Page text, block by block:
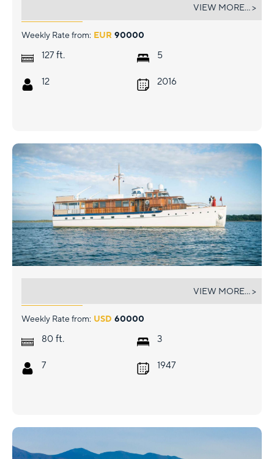
Weekly Rate from: EUR 90000
127 ft.
12
5
2016
VIEW MORE... >
Weekly Rate from: USD 60000
80 ft.
7
3
1947
VIEW MORE... >